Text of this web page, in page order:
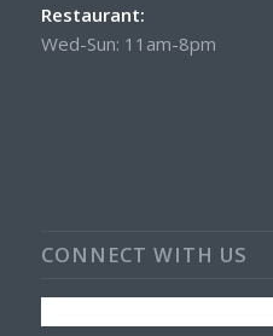
Restaurant:
Wed-Sun: 11am-8pm
CONNECT WITH US